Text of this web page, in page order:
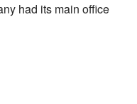
had its main office